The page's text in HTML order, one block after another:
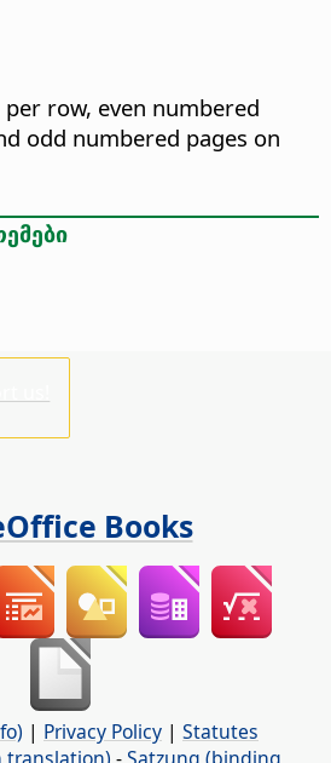
row, even numbered
odd numbered pages on
Books
| Privacy Policy | Statutes